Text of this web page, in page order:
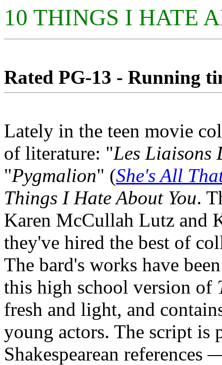
10 THINGS I HATE
Rated PG-13 - Running
Lately in the teen movie
of literature: "Les Liaisons
"Pygmalion" (She's All
Things I Hate About You.
Karen McCullah Lutz and
they've hired the best of
The bard's works have
this high school version of
fresh and light, and
young actors. The script is
Shakespearean references